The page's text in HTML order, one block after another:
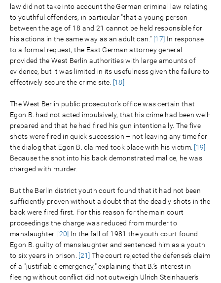
law did not take into account the German criminal law relating
to youthful offenders, in particular "that a young person
between the age of 18 and 21 cannot be held responsible for
his actions in the same way as an adult can." [17] In response
to a formal request, the East German attorney general
provided the West Berlin authorities with large amounts of
evidence, but it was limited in its usefulness given the failure to
effectively secure the crime site. [18]
The West Berlin public prosecutor’s office was certain that
Egon B. had not acted impulsively, that his crime had been well-
prepared and that he had fired his gun intentionally. The five
shots were fired in quick succession – not leaving any time for
the dialog that Egon B. claimed took place with his victim. [19]
Because the shot into his back demonstrated malice, he was
charged with murder.
But the Berlin district youth court found that it had not been
sufficiently proven without a doubt that the deadly shots in the
back were fired first. For this reason for the main court
proceedings the charge was reduced from murder to
manslaughter. [20] In the fall of 1981 the youth court found
Egon B. guilty of manslaughter and sentenced him as a youth
to six years in prison. [21] The court rejected the defense’s claim
of a "justifiable emergency," explaining that B.’s interest in
fleeing without conflict did not outweigh Ulrich Steinhauer’s